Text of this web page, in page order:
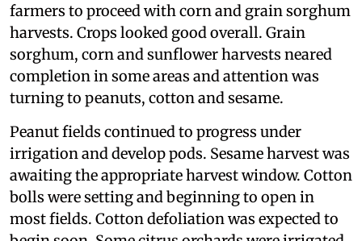
farmers to proceed with corn and grain sorghum
harvests. Crops looked good overall. Grain
sorghum, corn and sunflower harvests neared
completion in some areas and attention was
turning to peanuts, cotton and sesame.
Peanut fields continued to progress under
irrigation and develop pods. Sesame harvest was
awaiting the appropriate harvest window. Cotton
bolls were setting and beginning to open in
most fields. Cotton defoliation was expected to